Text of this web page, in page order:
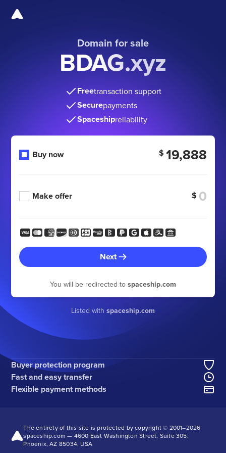
Domain for sale
BDAG.xyz
Freetransaction support
Securepayments
Spaceshipreliability
Buy now $ 19,888
Make offer $
Next
You will be redirected to spaceship.com
Listed with spaceship.com
Buyer protection program
Fast and easy transfer
Flexible payment methods
The entirety of this site is protected by copyright © 2001–2026
spaceship.com — 4600 East Washington Street, Suite 305,
Phoenix, AZ 85034, USA